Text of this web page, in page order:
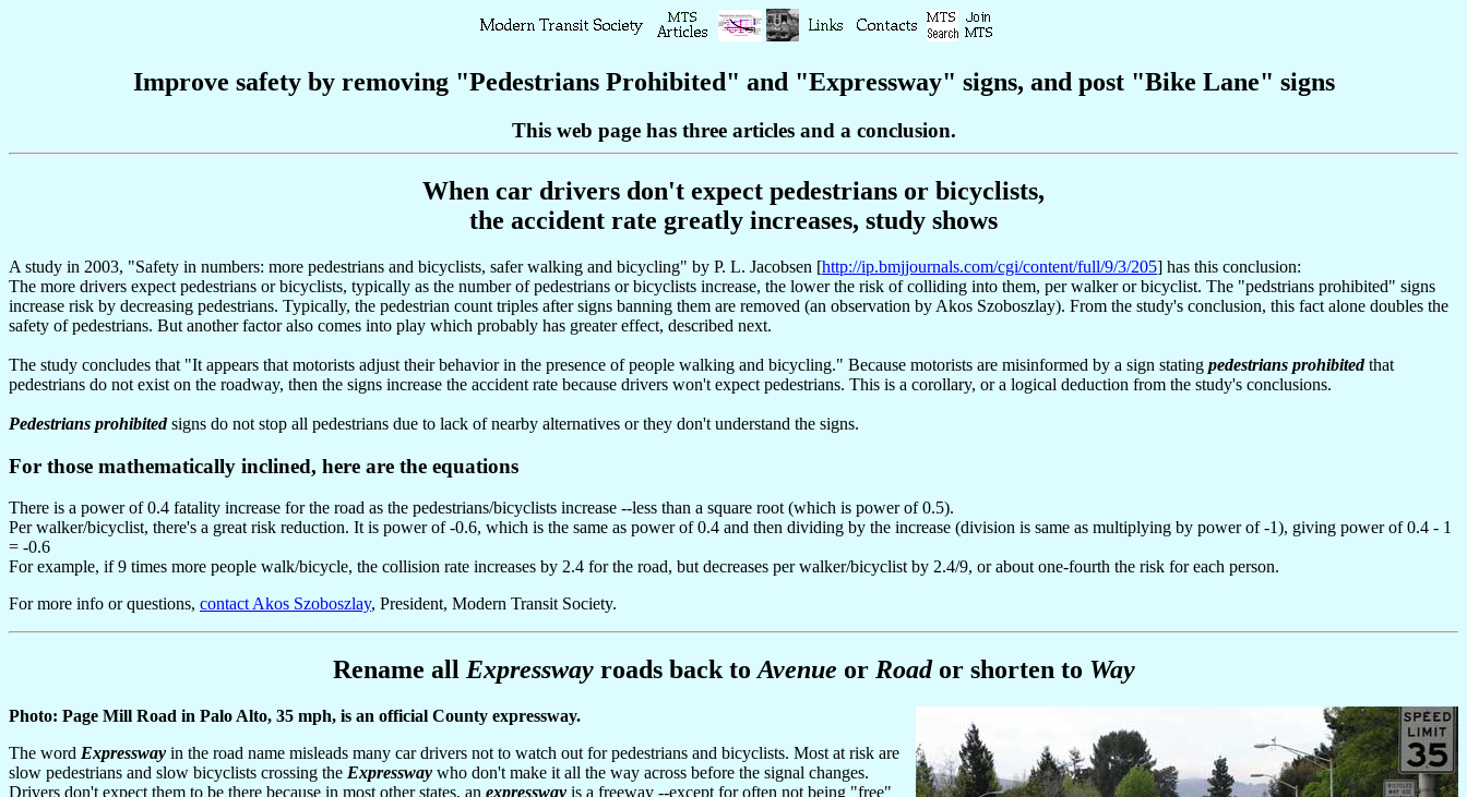
Improve safety by removing "Pedestrians Prohibited" and "Expressway" signs, and post "Bike Lane" signs
This web page has three articles and a conclusion.
When car drivers don't expect pedestrians or bicyclists,
the accident rate greatly increases, study shows
A study in 2003, "Safety in numbers: more pedestrians and bicyclists, safer walking and bicycling" by P. L. Jacobsen [http://ip.bmjjournals.com/cgi/content/full/9/3/205] has this conclusion:
The more drivers expect pedestrians or bicyclists, typically as the number of pedestrians or bicyclists increase, the lower the risk of colliding into them, per walker or bicyclist. The "pedstrians prohibited" signs
increase risk by decreasing pedestrians. Typically, the pedestrian count triples after signs banning them are removed (an observation by Akos Szoboszlay). From the study's conclusion, this fact alone doubles the
safety of pedestrians. But another factor also comes into play which probably has greater effect, described next.
The study concludes that "It appears that motorists adjust their behavior in the presence of people walking and bicycling." Because motorists are misinformed by a sign stating pedestrians prohibitedthat
pedestrians do not exist on the roadway, then the signs increase the accident rate because drivers won't expect pedestrians. This is a corollary, or a logical deduction from the study's conclusions.
Pedestrians prohibitedsigns do not stop all pedestrians due to lack of nearby alternatives or they don't understand the signs.
For those mathematically inclined, here are the equations
There is a power of 0.4 fatality increase for the road as the pedestrians/bicyclists increase --less than a square root (which is power of 0.5).
Per walker/bicyclist, there's a great risk reduction. It is power of -0.6, which is the same as power of 0.4 and then dividing by the increase (division is same as multiplying by power of -1), giving power of 0.4 - 1
= -0.6
For example, if 9 times more people walk/bicycle, the collision rate increases by 2.4 for the road, but decreases per walker/bicyclist by 2.4/9, or about one-fourth the risk for each person.
For more info or questions, contact Akos Szoboszlay, President, Modern Transit Society.
Rename all Expresswayroads back toAvenue or Roador shorten to Way
Photo: Page Mill Road in Palo Alto, 35 mph, is an official County expressway.
The word Expressway in the road name misleads many car drivers not to watch out for pedestrians and bicyclists. Most at risk are
slow pedestrians and slow bicyclists crossing the Expressway who don't make it all the way across before the signal changes.
Drivers don't expect them to be there because in most other states, an expressway is a freeway --except for often not being "free"